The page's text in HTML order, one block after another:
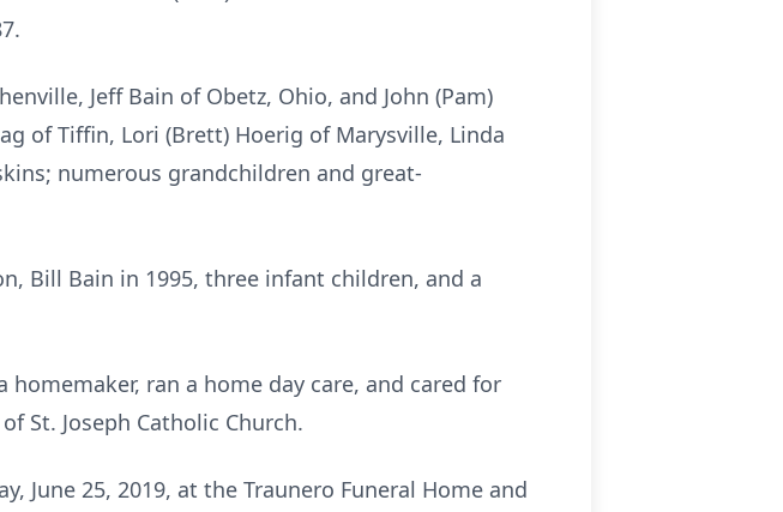
Jeff Bain of Obetz, Ohio, and John (Pam)
of Tiffin, Lori (Brett) Hoerig of Marysville, Linda
numerous grandchildren and great-
Bill Bain in 1995, three infant children, and a
homemaker, ran a home day care, and cared for
St. Joseph Catholic Church.
June 25, 2019, at the Traunero Funeral Home and